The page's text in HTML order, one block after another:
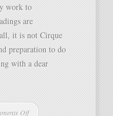
work to
are
it is not Cirque
preparation to do
with a dear
Off